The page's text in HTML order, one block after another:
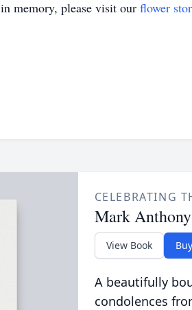
in memory, please visit our flower
CELEBRATING
Mark
View Book
A beautifully
condolences